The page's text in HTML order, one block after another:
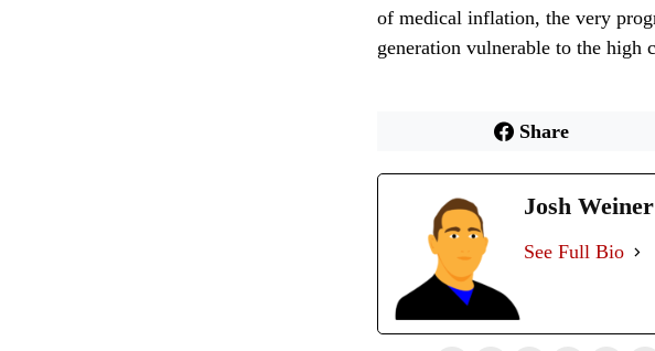
of medical inflation, the very
generation vulnerable to the high
Share
Josh Weiner
See Full Bio